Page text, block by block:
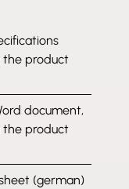
the product
document,
the product
(german)